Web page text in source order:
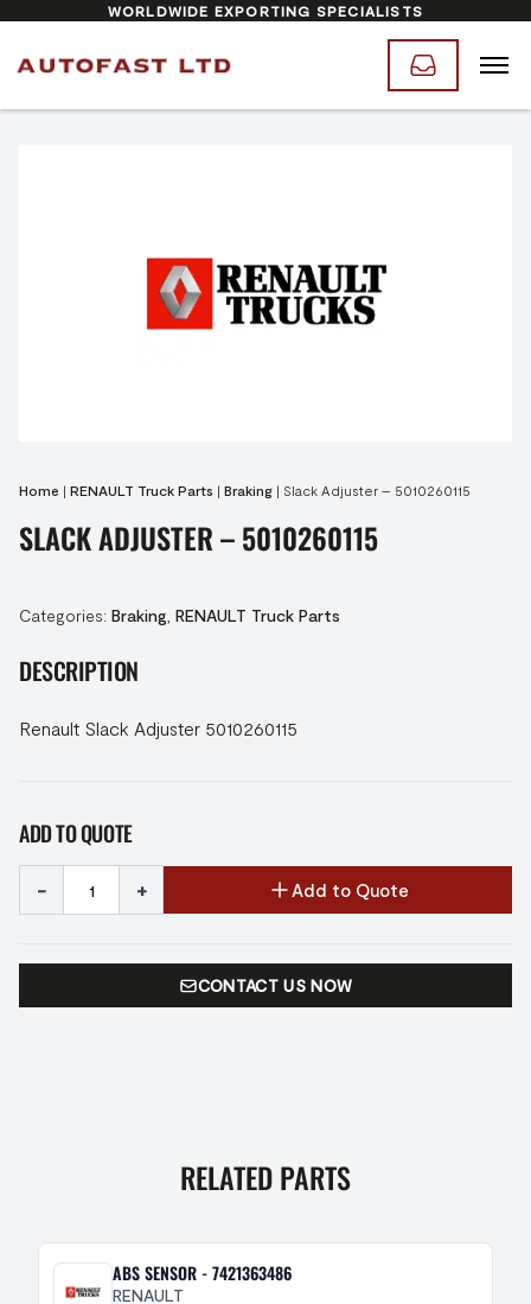
WORLDWIDE EXPORTING SPECIALISTS
Home | RENAULT Truck Parts | Braking | Slack Adjuster – 5010260115
SLACK ADJUSTER – 5010260115
Categories: Braking RENAULT Truck Parts
DESCRIPTION
Renault Slack Adjuster 5010260115
ADD TO QUOTE
- + Add to Quote
CONTACT US NOW
RELATED PARTS
ABS SENSOR - 7421363486
RENAULT